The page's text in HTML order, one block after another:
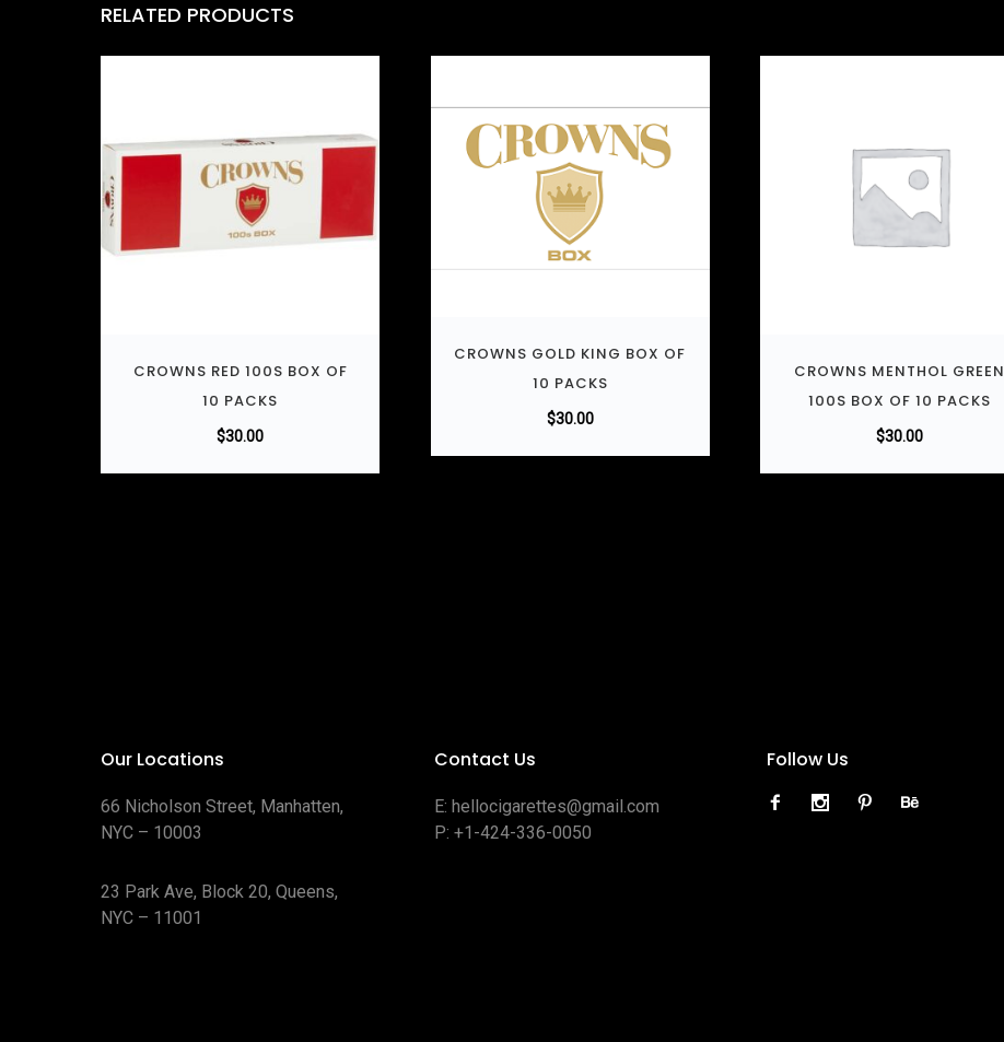
RELATED PRODUCTS
CROWNS RED 100S BOX OF
10 PACKS
$30.00
CROWNS GOLD KING BOX OF
10 PACKS
$30.00
CROWNS MENTHOL GREEN
100S BOX OF 10 PACKS
$30.00
Our Locations
66 Nicholson Street, Manhatten,
NYC – 10003
23 Park Ave, Block 20, Queens,
NYC – 11001
Contact Us
E: hellocigarettes@gmail.com
P: +1-424-336-0050
Follow Us